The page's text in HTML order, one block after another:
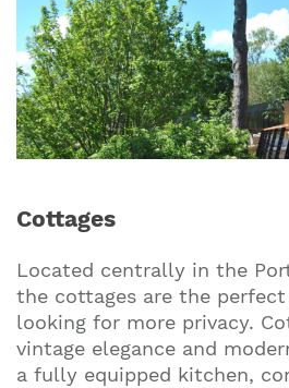
Cottages
Located centrally in the
the cottages are the
looking for more privacy.
vintage elegance and
a fully equipped kitchen,